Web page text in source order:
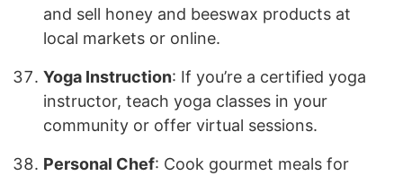
and sell honey and beeswax products at
local markets or online.
Yoga Instruction: If you’re a certified yoga
instructor, teach yoga classes in your
community or offer virtual sessions.
Personal Chef: Cook gourmet meals for